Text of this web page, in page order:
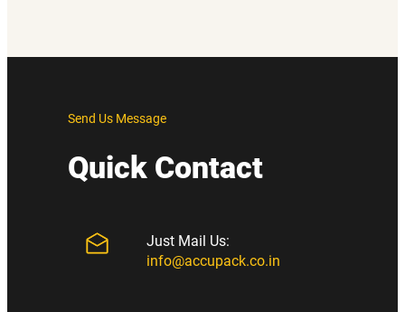
Send Us Message
Quick Contact
Just Mail Us:
info@accupack.co.in